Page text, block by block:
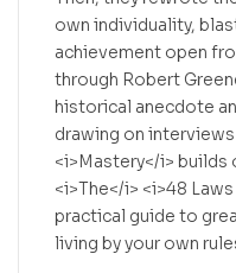
own individuality,
achievement open
through Robert
historical anecdote
drawing on
<i>Mastery</i>
<i>The</i> <i>48
practical guide to
living by your own